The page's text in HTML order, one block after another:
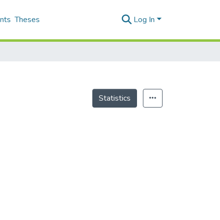
Theses Log In
Statistics